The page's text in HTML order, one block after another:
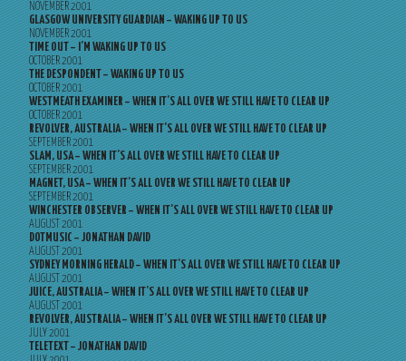
NOVEMBER 2001
GLASGOW UNIVERSITY GUARDIAN – WAKING UP TO US
NOVEMBER 2001
TIME OUT – I’M WAKING UP TO US
OCTOBER 2001
THE DESPONDENT – WAKING UP TO US
OCTOBER 2001
WESTMEATH EXAMINER – WHEN IT’S ALL OVER WE STILL HAVE TO CLEAR UP
OCTOBER 2001
REVOLVER, AUSTRALIA – WHEN IT’S ALL OVER WE STILL HAVE TO CLEAR UP
SEPTEMBER 2001
SLAM, USA – WHEN IT’S ALL OVER WE STILL HAVE TO CLEAR UP
SEPTEMBER 2001
MAGNET, USA – WHEN IT’S ALL OVER WE STILL HAVE TO CLEAR UP
SEPTEMBER 2001
WINCHESTER OBSERVER – WHEN IT’S ALL OVER WE STILL HAVE TO CLEAR UP
AUGUST 2001
DOTMUSIC – JONATHAN DAVID
AUGUST 2001
SYDNEY MORNING HERALD – WHEN IT’S ALL OVER WE STILL HAVE TO CLEAR UP
AUGUST 2001
JUICE, AUSTRALIA – WHEN IT’S ALL OVER WE STILL HAVE TO CLEAR UP
AUGUST 2001
REVOLVER, AUSTRALIA – WHEN IT’S ALL OVER WE STILL HAVE TO CLEAR UP
JULY 2001
TELETEXT – JONATHAN DAVID